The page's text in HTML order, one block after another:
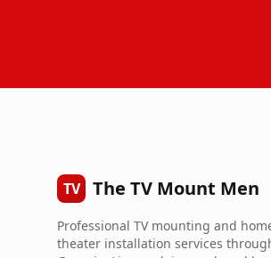
TV The TV Mount Men
Professional TV mounting and
theater installation services